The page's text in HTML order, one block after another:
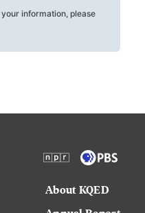
information, please
About KQED